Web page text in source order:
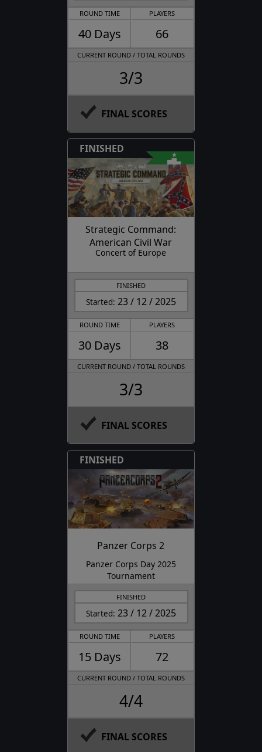
ROUND TIME
40 Days
PLAYERS
66
CURRENT ROUND / TOTAL ROUNDS
3/3
FINAL SCORES
FINISHED
Strategic Command:
American Civil War
Concert of Europe
FINISHED
Started: 23 / 12 / 2025
ROUND TIME
30 Days
PLAYERS
38
CURRENT ROUND / TOTAL ROUNDS
3/3
FINAL SCORES
FINISHED
Panzer Corps 2
Panzer Corps Day 2025
Tournament
FINISHED
Started: 23 / 12 / 2025
ROUND TIME
15 Days
PLAYERS
72
CURRENT ROUND / TOTAL ROUNDS
4/4
FINAL SCORES